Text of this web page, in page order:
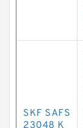
SKF SAFS
23048 K